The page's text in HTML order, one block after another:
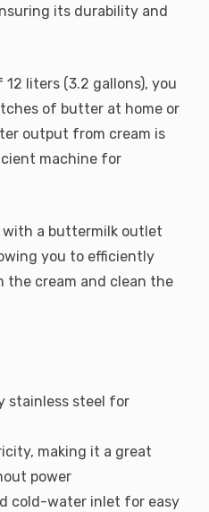
its durability and
liters (3.2 gallons), you
of butter at home or
output from cream is
machine for
a buttermilk outlet
you to efficiently
cream and clean the
stainless steel for
making it a great
power
cold-water inlet for easy